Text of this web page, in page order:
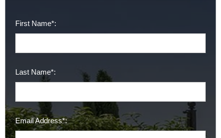
First Name*:
Last Name*:
Email Address*: